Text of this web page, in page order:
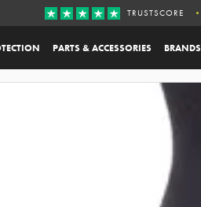
PARTS & ACCESSORIES BRANDS
TRUSTSCORE